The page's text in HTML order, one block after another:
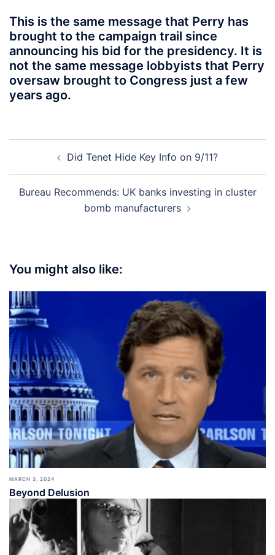
This is the same message that Perry has
brought to the campaign trail since
announcing his bid for the presidency. It is
not the same message lobbyists that Perry
oversaw brought to Congress just a few
years ago.
navigationDid Tenet Hide Key Info on 9/11?
Bureau Recommends: UK banks investing in cluster
bomb manufacturers
You might also like:
MARCH 3, 2024
Beyond Delusion